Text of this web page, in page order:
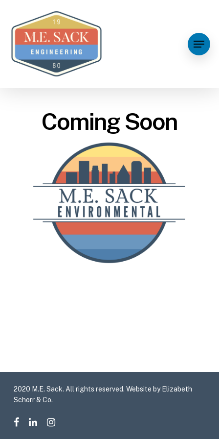
Coming Soon
2020 M.E. Sack. All rights reserved. Website by Elizabeth
Schorr & Co.